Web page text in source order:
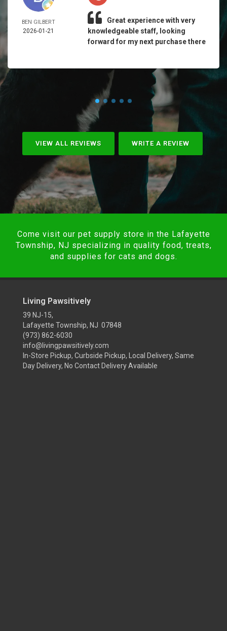
BEN GILBERT
2026-01-21
Great experience with very
knowledgeable staff, looking
forward for my next purchase there
VIEW ALL REVIEWS WRITE A REVIEW
Come visit our pet supply store in the Lafayette
Township, NJ specializing in quality food, treats,
and supplies for cats and dogs.
Living Pawsitively
39 NJ-15,
Lafayette Township, NJ 07848
(973) 862-6030
info@livingpawsitively.com
In-Store Pickup, Curbside Pickup, Local Delivery, Same
Day Delivery, No Contact Delivery Available